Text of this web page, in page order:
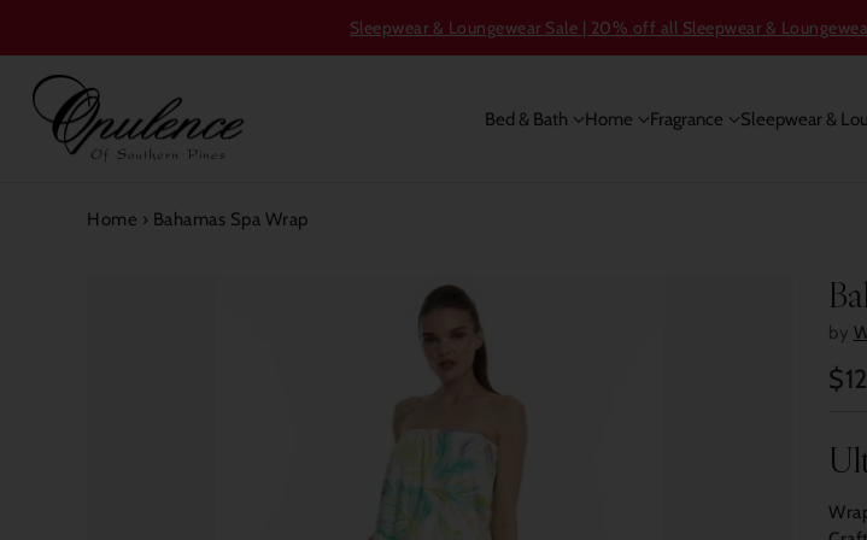
Sleepwear & Loungewear Sale | 20% off all Sleepwear &
Bed & Bath Home Fragrance Sleepwear &
Home › Bahamas Spa Wrap
by